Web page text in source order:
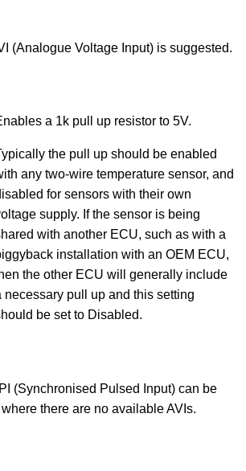
(Analogue Voltage Input) is suggested.
a 1k pull up resistor to 5V.
the pull up should be enabled
any two-wire temperature sensor, and
for sensors with their own
supply. If the sensor is being
with another ECU, such as with a
installation with an OEM ECU,
the other ECU will generally include
necessary pull up and this setting
be set to Disabled.
(Synchronised Pulsed Input) can be
there are no available AVIs.